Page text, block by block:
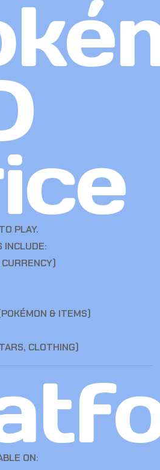
PLAY.
INCLUDE:
& ITEMS)
CLOTHING)
ON: